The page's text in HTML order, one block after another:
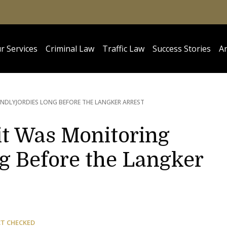
Services Criminal Law Traffic Law Success Stories
LONG BEFORE THE LANGKER ARREST
Was Monitoring
Before the Langker
CHECKED